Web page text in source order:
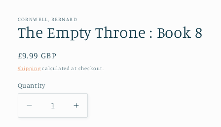
in
modal
CORNWELL, BERNARD
The Empty Throne : Book 8
Regular
price
£9.99 GBP
Shipping calculated at checkout.
Quantity
Decrease
quantity
Increase
quantity